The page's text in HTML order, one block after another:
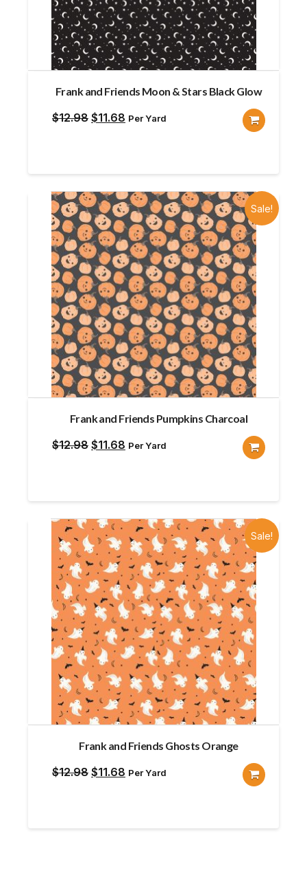
Frank and Friends Moon & Stars Black Glow
$12.98 Original
$12.98.
$11.68 Current
$11.68.
Per Yard
Sale!
Frank and Friends Pumpkins Charcoal
$12.98 Original
$12.98.
$11.68 Current
$11.68.
Per Yard
Sale!
Frank and Friends Ghosts Orange
$12.98 Original
$12.98.
$11.68 Current
$11.68.
Per Yard